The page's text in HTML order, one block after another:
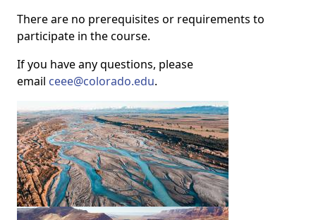
There are no prerequisites or requirements to
participate in the course.
If you have any questions, please
email ceee@colorado.edu.